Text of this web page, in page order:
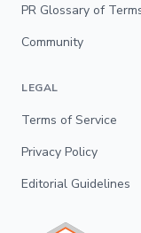
PR Glossary of
Community
LEGAL
Terms of Service
Privacy Policy
Editorial Guidelines